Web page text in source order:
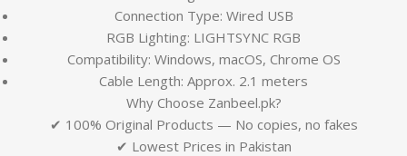
Connection Type: Wired USB
RGB Lighting: LIGHTSYNC RGB
Compatibility: Windows, macOS, Chrome OS
Cable Length: Approx. 2.1 meters
Why Choose Zanbeel.pk?
✔ 100% Original Products — No copies, no fakes
✔ Lowest Prices in Pakistan